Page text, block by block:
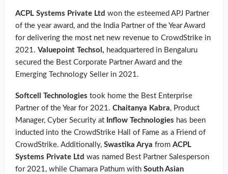
ACPL Systems Private Ltd won the esteemed APJ Partner
of the year award, and the India Partner of the Year Award
for delivering the most net new revenue to CrowdStrike in
2021. Valuepoint Techsol, headquartered in Bengaluru
secured the Best Corporate Partner Award and the
Emerging Technology Seller in 2021.
Softcell Technologies took home the Best Enterprise
Partner of the Year for 2021. Chaitanya Kabra, Product
Manager, Cyber Security at Inflow Technologies has been
inducted into the CrowdStrike Hall of Fame as a Friend of
CrowdStrike. Additionally, Swastika Arya from ACPL
Systems Private Ltd was named Best Partner Salesperson
for 2021, while Chamara Pathum with South Asian